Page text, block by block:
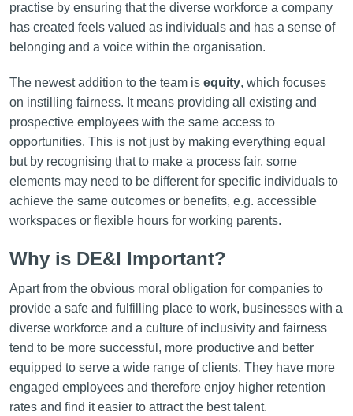
practise by ensuring that the diverse workforce a company
has created feels valued as individuals and has a sense of
belonging and a voice within the organisation.
The newest addition to the team isequity, which focuses
on instilling fairness. It means providing all existing and
prospective employees with the same access to
opportunities. This is not just by making everything equal
but by recognising that to make a process fair, some
elements may need to be different for specific individuals to
achieve the same outcomes or benefits, e.g. accessible
workspaces or flexible hours for working parents.
Why is DE&I Important?
Apart from the obvious moral obligation for companies to
provide a safe and fulfilling place to work, businesses with a
diverse workforce and a culture of inclusivity and fairness
tend to be more successful, more productive and better
equipped to serve a wide range of clients. They have more
engaged employees and therefore enjoy higher retention
rates and find it easier to attract the best talent.